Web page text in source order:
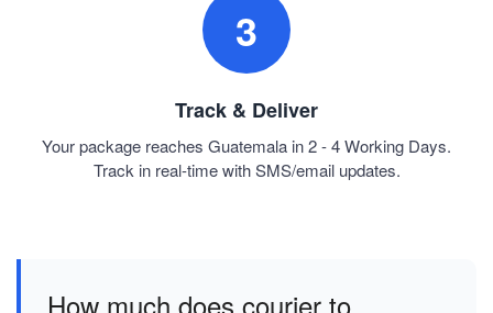
3
Track & Deliver
Your package reaches Guatemala in 2 - 4 Working Days.
Track in real-time with SMS/email updates.
How much does courier to